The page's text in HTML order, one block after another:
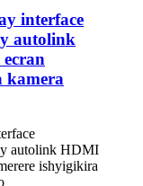
interface
autolink
kamera